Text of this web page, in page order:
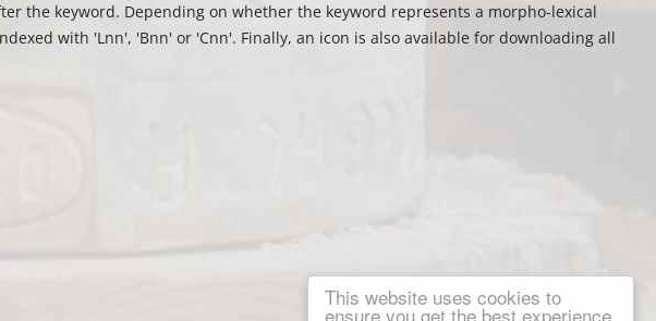
This website uses cookies to
ensure you get the best experience
the keyword. Depending on whether the keyword represents a morpho-lexical
with 'Lnn', 'Bnn' or 'Cnn'. Finally, an icon is also available for downloading all